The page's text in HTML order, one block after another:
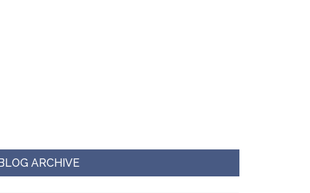
ARCHIVE